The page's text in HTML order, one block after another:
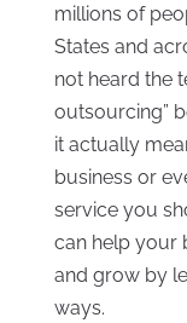
millions of
States and
not heard the
outsourcing”
it actually
business or
service you
can help your
and grow by
ways.